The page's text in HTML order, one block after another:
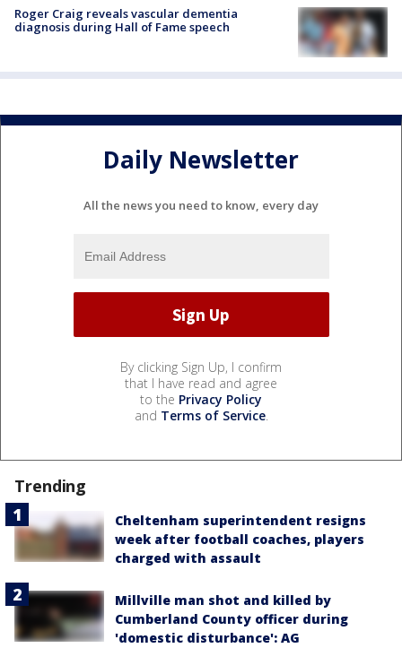
Roger Craig reveals vascular dementia
diagnosis during Hall of Fame speech
Daily Newsletter
All the news you need to know, every day
By clicking Sign Up, I confirm
that I have read and agree
to the Privacy Policy
and Terms of Service.
Trending
Cheltenham superintendent resigns
week after football coaches, players
charged with assault
Millville man shot and killed by
Cumberland County officer during
'domestic disturbance': AG